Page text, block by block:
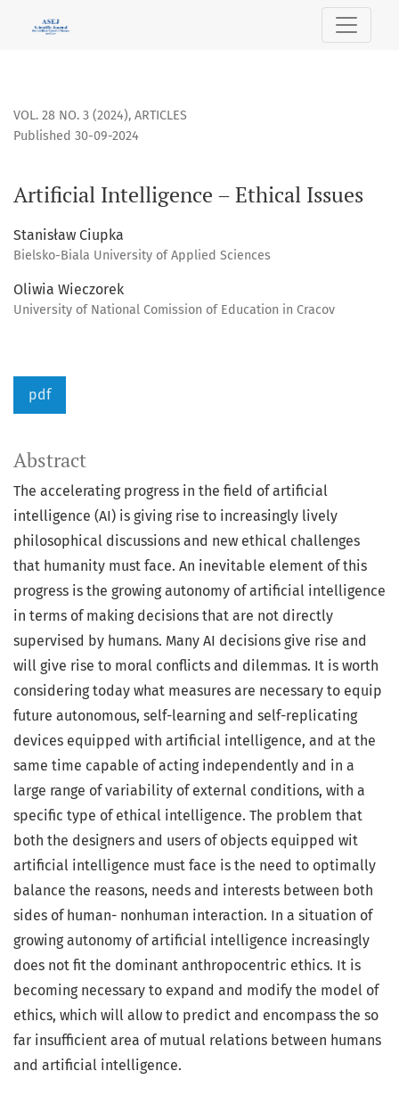
VOL. 28 NO. 3 (2024), ARTICLES
Artificial Intelligence – Ethical Issues
Published 30-09-2024
Stanisław Ciupka
Bielsko-Biala University of Applied Sciences
Oliwia Wieczorek
University of National Comission of Education in Cracov
pdf
Abstract
The accelerating progress in the field of artificial
intelligence (AI) is giving rise to increasingly lively
philosophical discussions and new ethical challenges
that humanity must face. An inevitable element of this
progress is the growing autonomy of artificial intelligence
in terms of making decisions that are not directly
supervised by humans. Many AI decisions give rise and
will give rise to moral conflicts and dilemmas. It is worth
considering today what measures are necessary to equip
future autonomous, self-learning and self-replicating
devices equipped with artificial intelligence, and at the
same time capable of acting independently and in a
large range of variability of external conditions, with a
specific type of ethical intelligence. The problem that
both the designers and users of objects equipped wit
artificial intelligence must face is the need to optimally
balance the reasons, needs and interests between both
sides of human- nonhuman interaction. In a situation of
growing autonomy of artificial intelligence increasingly
does not fit the dominant anthropocentric ethics. It is
becoming necessary to expand and modify the model of
ethics, which will allow to predict and encompass the so
far insufficient area of mutual relations between humans
and artificial intelligence.